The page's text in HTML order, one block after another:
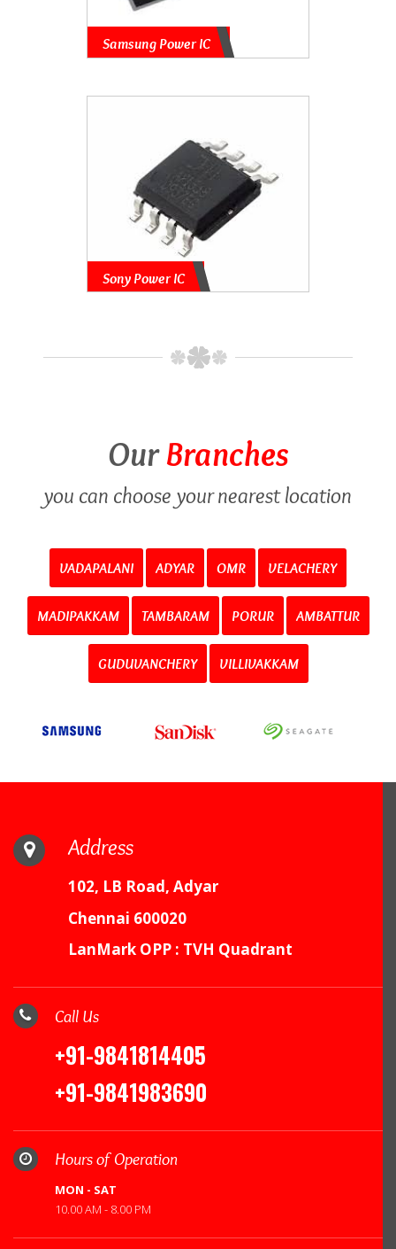
Samsung Power IC
Sony Power IC
OurBranches
you can choose your nearest location
VADAPALANI ADYAR OMR VELACHERY
MADIPAKKAM TAMBARAM PORUR AMBATTUR
GUDUVANCHERY VILLIVAKKAM
Address
102, LB Road, Adyar
Chennai 600020
LanMark OPP : TVH Quadrant
Call Us
+91-9841814405
+91-9841983690
Hours of Operation
MON - SAT
10.00 AM - 8.00 PM